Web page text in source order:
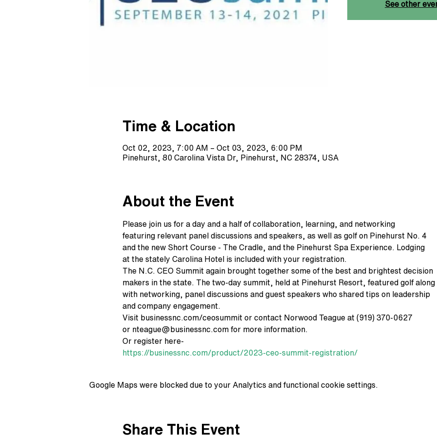
See other
Time & Location
Oct 02, 2023, 7:00 AM – Oct 03, 2023, 6:00 PM
Pinehurst, 80 Carolina Vista Dr, Pinehurst, NC 28374, USA
About the Event
Please join us for a day and a half of collaboration, learning, and networking
featuring relevant panel discussions and speakers, as well as golf on Pinehurst No. 4
and the new Short Course - The Cradle, and the Pinehurst Spa Experience. Lodging
at the stately Carolina Hotel is included with your registration.
The N.C. CEO Summit again brought together some of the best and brightest decision
makers in the state. The two-day summit, held at Pinehurst Resort, featured golf along
with networking, panel discussions and guest speakers who shared tips on leadership
and company engagement.
Visit businessnc.com/ceosummit or contact Norwood Teague at (919) 370-0627
or nteague@businessnc.com for more information.
Or register here-
https://businessnc.com/product/2023-ceo-summit-registration/
Google Maps were blocked due to your Analytics and functional cookie settings.
Share This Event